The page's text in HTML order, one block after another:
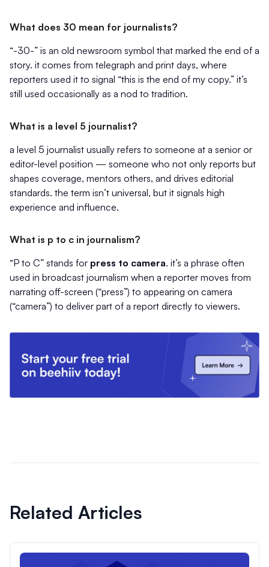
What does 30 mean for journalists?
“-30-” is an old newsroom symbol that marked the end of a
story. it comes from telegraph and print days, where
reporters used it to signal “this is the end of my copy.” it’s
still used occasionally as a nod to tradition.
What is a level 5 journalist?
a level 5 journalist usually refers to someone at a senior or
editor-level position — someone who not only reports but
shapes coverage, mentors others, and drives editorial
standards. the term isn’t universal, but it signals high
experience and influence.
What is p to c in journalism?
“P to C” stands for press to camera. it’s a phrase often
used in broadcast journalism when a reporter moves from
narrating off-screen (“press”) to appearing on camera
(“camera”) to deliver part of a report directly to viewers.
Related Articles